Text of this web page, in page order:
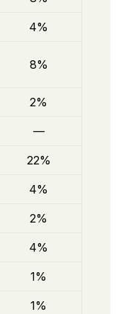
4%
8%
2%
—
22%
4%
2%
4%
1%
1%